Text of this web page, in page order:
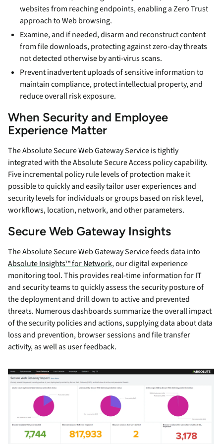
websites from reaching endpoints, enabling a Zero Trust
approach to Web browsing.
Examine, and if needed, disarm and reconstruct content
from file downloads, protecting against zero-day threats
not detected otherwise by anti-virus scans.
Prevent inadvertent uploads of sensitive information to
maintain compliance, protect intellectual property, and
reduce overall risk exposure.
When Security and Employee
Experience Matter
The Absolute Secure Web Gateway Service is tightly
integrated with the Absolute Secure Access policy capability.
Five incremental policy rule levels of protection make it
possible to quickly and easily tailor user experiences and
security levels for individuals or groups based on risk level,
workflows, location, network, and other parameters.
Secure Web Gateway Insights
The Absolute Secure Web Gateway Service feeds data into
Absolute Insights™ for Network, our digital experience
monitoring tool. This provides real-time information for IT
and security teams to quickly assess the security posture of
the deployment and drill down to active and prevented
threats. Numerous dashboards summarize the overall impact
of the security policies and actions, supplying data about data
loss and prevention, browser sessions and file transfer
activity, as well as user feedback.